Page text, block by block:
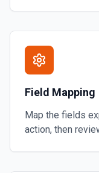
Field Mapping
Map the fields
action, then